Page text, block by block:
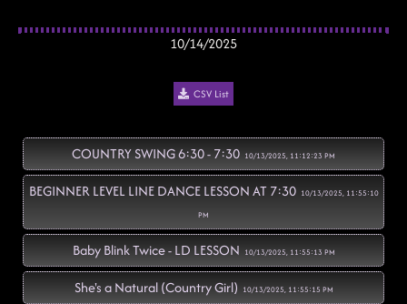
10/14/2025
CSV List
COUNTRY SWING 6:30 - 7:30 10/13/2025, 11:12:23 PM
BEGINNER LEVEL LINE DANCE LESSON AT 7:30 10/13/2025, 11:55:10
PM
Baby Blink Twice - LD LESSON 10/13/2025, 11:55:13 PM
She's a Natural (Country Girl) 10/13/2025, 11:55:15 PM